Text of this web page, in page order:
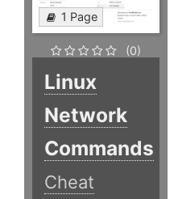
1 Page
(0)
Linux
Network
Commands
Cheat